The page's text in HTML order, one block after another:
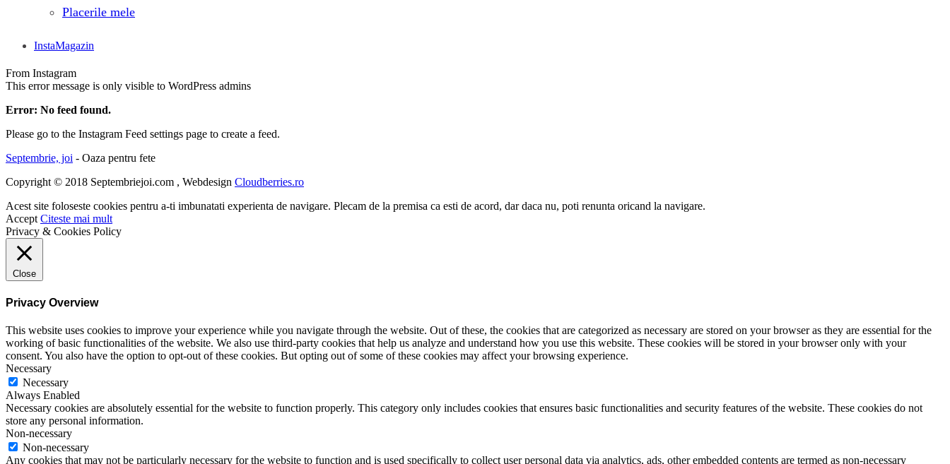
Placerile mele
InstaMagazin
From Instagram
This error message is only visible to WordPress admins
Error: No feed found.
Please go to the Instagram Feed settings page to create a feed.
Septembrie, joi - Oaza pentru fete
Copyright © 2018 Septembriejoi.com , Webdesign Cloudberries.ro
Acest site foloseste cookies pentru a-ti imbunatati experienta de navigare. Plecam de la premisa ca esti de acord, dar daca nu, poti renunta oricand la navigare.
Accept Citeste mai mult
Privacy & Cookies Policy
Close
Privacy Overview
This website uses cookies to improve your experience while you navigate through the website. Out of these, the cookies that are categorized as necessary are stored on your browser as they are essential for the
working of basic functionalities of the website. We also use third-party cookies that help us analyze and understand how you use this website. These cookies will be stored in your browser only with your
consent. You also have the option to opt-out of these cookies. But opting out of some of these cookies may affect your browsing experience.
Necessary
Necessary
Always Enabled
Necessary cookies are absolutely essential for the website to function properly. This category only includes cookies that ensures basic functionalities and security features of the website. These cookies do not
store any personal information.
Non-necessary
Non-necessary
Any cookies that may not be particularly necessary for the website to function and is used specifically to collect user personal data via analytics, ads, other embedded contents are termed as non-necessary